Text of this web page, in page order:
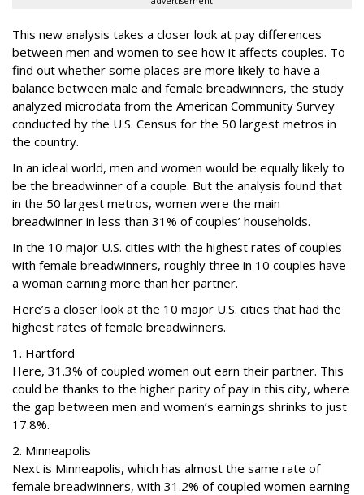
This new analysis takes a closer look at pay differences
between men and women to see how it affects couples. To
find out whether some places are more likely to have a
balance between male and female breadwinners, the study
analyzed microdata from the American Community Survey
conducted by the U.S. Census for the 50 largest metros in
the country.
In an ideal world, men and women would be equally likely to
be the breadwinner of a couple. But the analysis found that
in the 50 largest metros, women were the main
breadwinner in less than 31% of couples’ households.
In the 10 major U.S. cities with the highest rates of couples
with female breadwinners, roughly three in 10 couples have
a woman earning more than her partner.
Here’s a closer look at the 10 major U.S. cities that had the
highest rates of female breadwinners.
1. Hartford
Here, 31.3% of coupled women out earn their partner. This
could be thanks to the higher parity of pay in this city, where
the gap between men and women’s earnings shrinks to just
17.8%.
2. Minneapolis
Next is Minneapolis, which has almost the same rate of
female breadwinners, with 31.2% of coupled women earning